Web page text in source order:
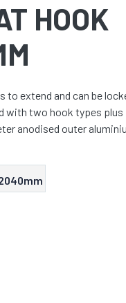
HOOK
to extend and can be
with two hook types
anodised outer